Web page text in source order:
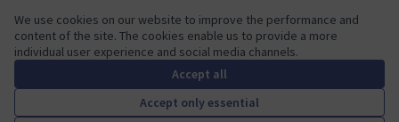
We use cookies on our website to improve the performance and
content of the site. The cookies enable us to provide a more
individual user experience and social media channels.
Accept all
Accept only essential
Terms of Service
Mautic Community Portal at X
Mautic Community Portal at Facebook
Mautic Community Portal at Instagram
Mautic Community Portal at YouTube
Mautic Community Portal at GitHub